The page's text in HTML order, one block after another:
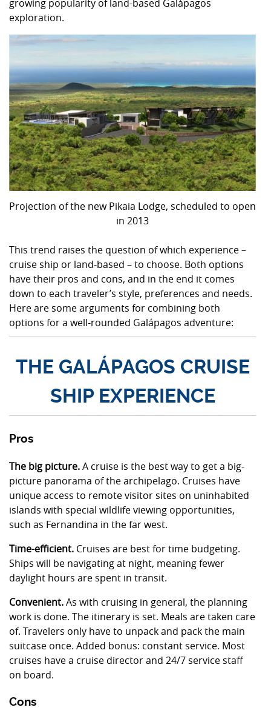
growing popularity of land-based Galápagos
exploration.
Projection of the new Pikaia Lodge, scheduled to open
in 2013
This trend raises the question of which experience –
cruise ship or land-based – to choose. Both options
have their pros and cons, and in the end it comes
down to each traveler’s style, preferences and needs.
Here are some arguments for combining both
options for a well-rounded Galápagos adventure:
THE GALÁPAGOS CRUISE
SHIP EXPERIENCE
Pros
The big picture.A cruise is the best way to get a big-
picture panorama of the archipelago. Cruises have
unique access to remote visitor sites on uninhabited
islands with special wildlife viewing opportunities,
such as Fernandina in the far west.
Time-efficient. Cruises are best for time budgeting.
Ships will be navigating at night, meaning fewer
daylight hours are spent in transit.
Convenient.As with cruising in general, the planning
work is done. The itinerary is set. Meals are taken care
of. Travelers only have to unpack and pack the main
suitcase once. Added bonus: constant service. Most
cruises have a cruise director and 24/7 service staff
on board.
Cons